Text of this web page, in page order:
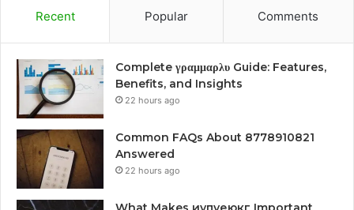
Recent Popular Comments
Complete γραμμαρλυ Guide: Features,
Benefits, and Insights
22 hours ago
Common FAQs About 8778910821
Answered
22 hours ago